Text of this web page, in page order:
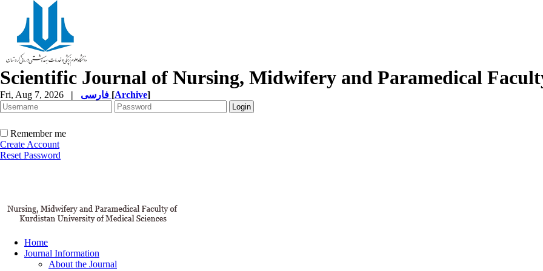
Scientific Journal of Nursing, Midwifery and Paramedical
Fri, Aug 7, 2026 | [Archive]
Remember me
Create Account
Reset Password
Home
Journal Information
About the Journal